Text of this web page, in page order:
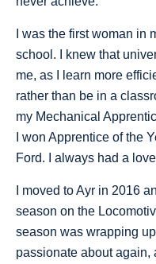
I was the first woman in
school. I knew that
me, as I learn more
rather than be in a
my Mechanical
I won Apprentice of the
Ford. I always had a
I moved to Ayr in 2016
season on the
season was wrapping
passionate about again,